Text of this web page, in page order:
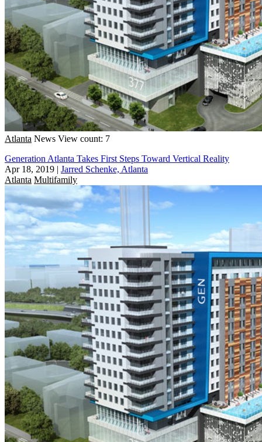
Atlanta News View count: 7
Generation Atlanta Takes First Steps Toward Vertical Reality
Apr 18, 2019 | Jarred Schenke, Atlanta
Atlanta Multifamily